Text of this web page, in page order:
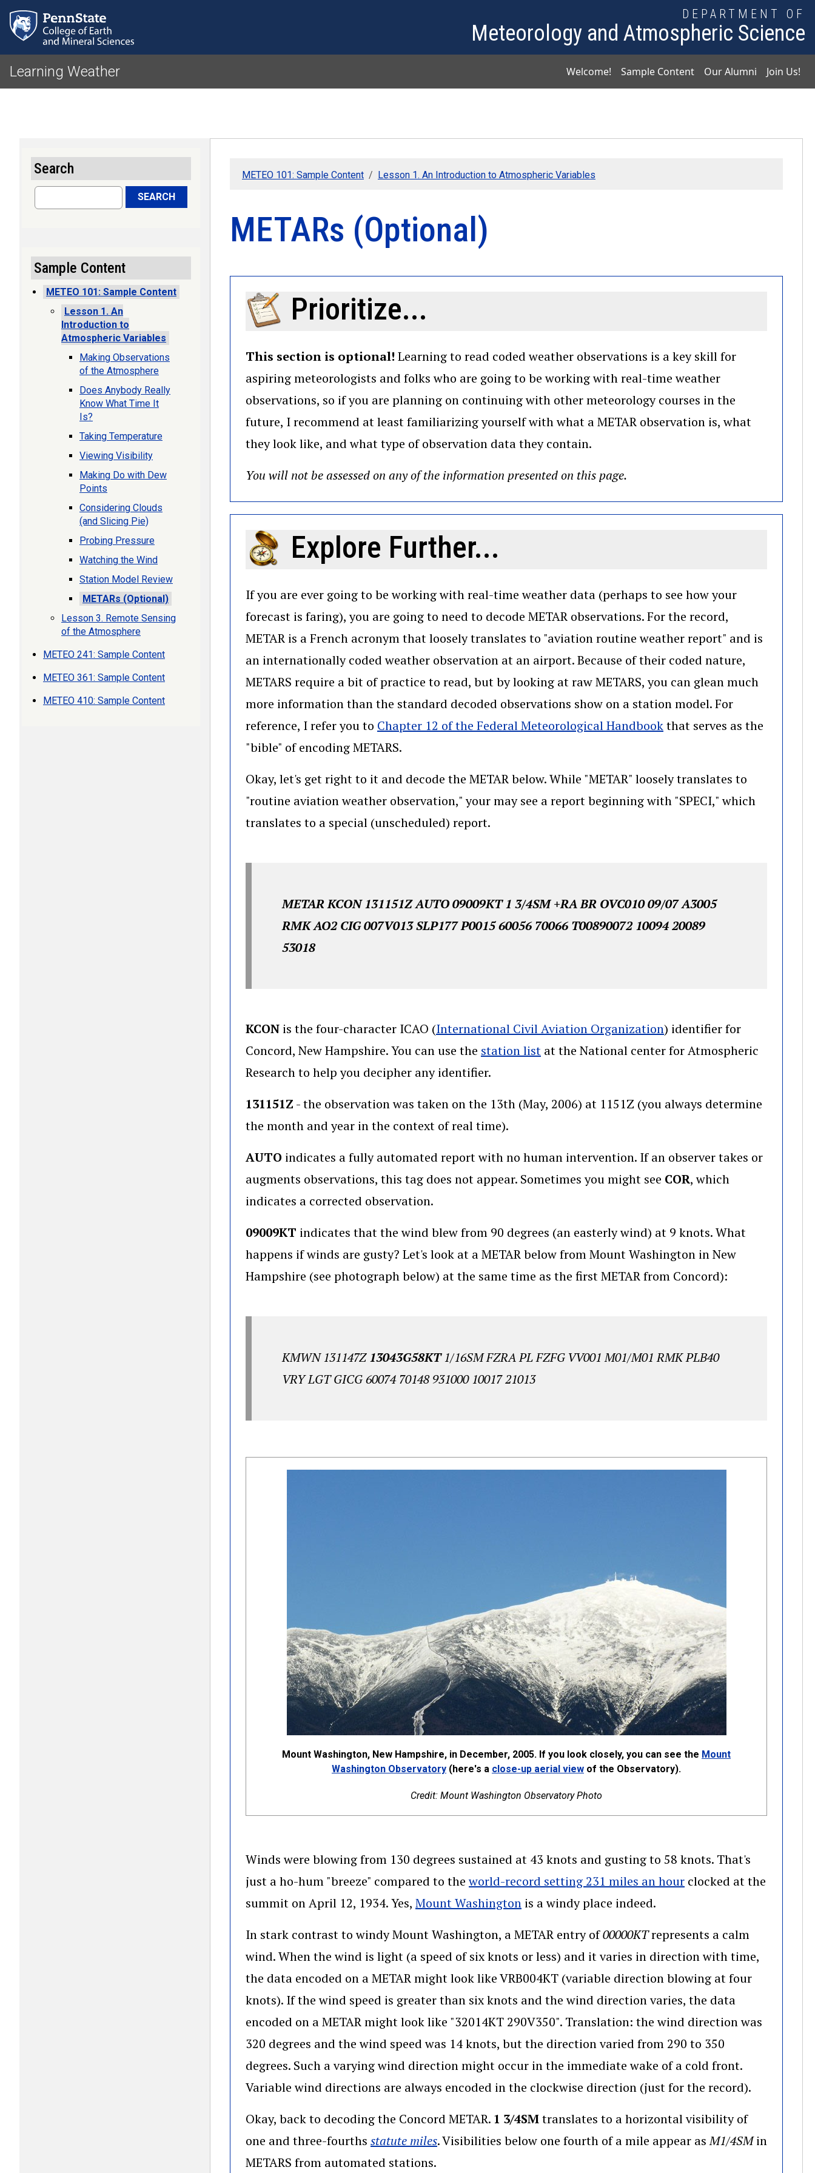
DEPARTMENT OF
Meteorology and Atmospheric Science
Learning Weather Main navigation
Welcome! Sample Content Our Alumni Join Us!
METEO 101: Sample Content Lesson 1. An Introduction to Atmospheric Variables
METARs (Optional)
Prioritize...
This section is optional!Learning to read coded weather observations is a key skill for
aspiring meteorologists and folks who are going to be working with real-time weather
observations, so if you are planning on continuing with other meteorology courses in the
future, I recommend at least familiarizing yourself with what a METAR observation is, what
they look like, and what type of observation data they contain.
You will not be assessed on any of the information presented on this page.
Explore Further...
If you are ever going to be working with real-time weather data (perhaps to see how your
forecast is faring), you are going to need to decode METAR observations. For the record,
METAR is a French acronym that loosely translates to "aviation routine weather report" and is
an internationally coded weather observation at an airport. Because of their coded nature,
METARS require a bit of practice to read, but by looking at raw METARS, you can glean much
more information than the standard decoded observations show on a station model. For
reference, I refer you to Chapter 12 of the Federal Meteorological Handbook(opens in a new window)
that serves as the
"bible" of encoding METARS.
Okay, let's get right to it and decode the METAR below. While "METAR" loosely translates to
"routine aviation weather observation," your may see a report beginning with "SPECI," which
translates to a special (unscheduled) report.
METAR KCON 131151Z AUTO 09009KT 1 3/4SM +RA BR OVC010 09/07 A3005
RMK AO2 CIG 007V013 SLP177 P0015 60056 70066 T00890072 10094 20089
53018
KCON is the four-character ICAO (International Civil Aviation Organization(opens in a new window)
) identifier for
Concord, New Hampshire. You can use the station list (opens in a new window)
at the National center for Atmospheric
Research to help you decipher any identifier.
131151Z - the observation was taken on the 13th (May, 2006) at 1151Z (you always determine
the month and year in the context of real time).
AUTO indicates a fully automated report with no human intervention. If an observer takes or
augments observations, this tag does not appear. Sometimes you might see COR, which
indicates a corrected observation.
09009KT indicates that the wind blew from 90 degrees (an easterly wind) at 9 knots. What
happens if winds are gusty? Let's look at a METAR below from Mount Washington in New
Hampshire (see photograph below) at the same time as the first METAR from Concord):
KMWN 131147Z13043G58KT1/16SM FZRA PL FZFG VV001 M01/M01 RMK PLB40
VRY LGT GICG 60074 70148 931000 10017 21013
Mount Washington, New Hampshire, in December, 2005. If you look closely, you can see the Mount
Washington Observatory(opens in a new window)
(here's a close-up aerial view(opens in a new window)
of the Observatory).
Credit: Mount Washington Observatory Photo
Winds were blowing from 130 degrees sustained at 43 knots and gusting to 58 knots. That's
just a ho-hum "breeze" compared to theworld-record setting 231 miles an hour(opens in a new
clocked at the
summit on April 12, 1934. Yes, Mount Washington (opens in a new window)
is a windy place indeed.
In stark contrast to windy Mount Washington, a METAR entry of00000KTrepresents a calm
wind. When the wind is light (a speed of six knots or less) and it varies in direction with time,
the data encoded on a METAR might look like VRB004KT (variable direction blowing at four
knots). If the wind speed is greater than six knots and the wind direction varies, the data
encoded on a METAR might look like "32014KT 290V350". Translation: the wind direction was
320 degrees and the wind speed was 14 knots, but the direction varied from 290 to 350
degrees. Such a varying wind direction might occur in the immediate wake of a cold front.
Variable wind directions are always encoded in the clockwise direction (just for the record).
Okay, back to decoding the Concord METAR. 1 3/4SMtranslates to a horizontal visibility of
one and three-fourths statute miles(opens in a new window)
. Visibilities below one fourth of a mile appear asM1/4SMin
METARS from automated stations.
Search
Search SEARCH
Sample Content
METEO 101: Sample Content
Lesson 1. An
Introduction to
Atmospheric Variables
Making Observations
of the Atmosphere
Does Anybody Really
Know What Time It
Is?
Taking Temperature
Viewing Visibility
Making Do with Dew
Points
Considering Clouds
(and Slicing Pie)
Probing Pressure
Watching the Wind
Station Model Review
METARs (Optional)
Lesson 3. Remote Sensing
of the Atmosphere
METEO 241: Sample Content
METEO 361: Sample Content
METEO 410: Sample Content